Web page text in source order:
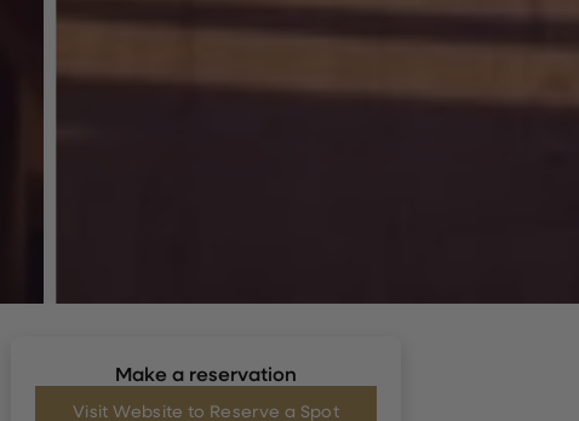
Make a reservation
Visit Website to Reserve a Spot